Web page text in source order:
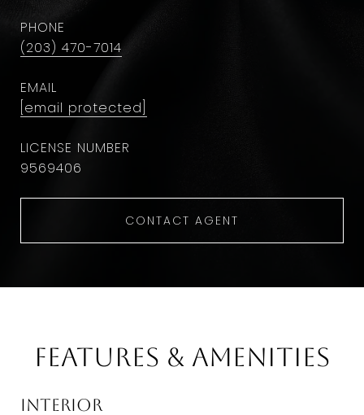
PHONE
(203) 470-7014
EMAIL
[email protected]
9569406
CONTACT AGENT
Features & Amenities
Interior